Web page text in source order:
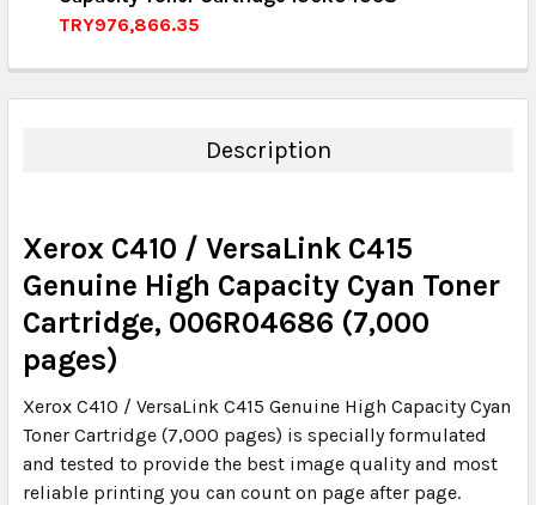
TRY976,866.35
QUANTITY:
DECREASE QUANTITY:INCREASE QUANTITY:
Description
Xerox C410 / VersaLink C415
Genuine High Capacity Cyan Toner
Cartridge, 006R04686 (7,000
pages)
Xerox C410 / VersaLink C415 Genuine High Capacity Cyan
Toner Cartridge (7,000 pages) is specially formulated
and tested to provide the best image quality and most
reliable printing you can count on page after page.